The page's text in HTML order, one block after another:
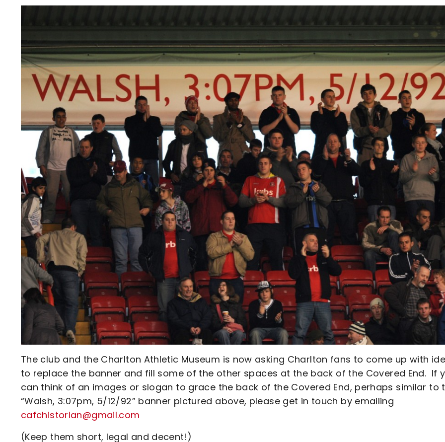
The club and the Charlton Athletic Museum is now asking Charlton fans to come up with
to replace the banner and fill some of the other spaces at the back of the Covered End. If
can think of an images or slogan to grace the back of the Covered End, perhaps similar to
“Walsh, 3:07pm, 5/12/92” banner pictured above, please get in touch by emailing
cafchistorian@gmail.com
(Keep them short, legal and decent!)